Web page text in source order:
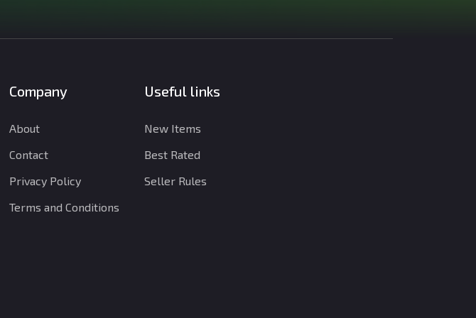
Company
About
Contact
Privacy Policy
Terms and Conditions
Useful links
New Items
Best Rated
Seller Rules